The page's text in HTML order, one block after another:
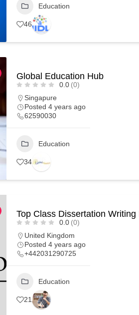
Education
46
Global Education Hub
0.0 (0)
Singapure
Posted 4 years ago
62590030
Education
34
Top Class Dissertation Writing
0.0 (0)
United Kingdom
Posted 4 years ago
+442031290725
Education
21